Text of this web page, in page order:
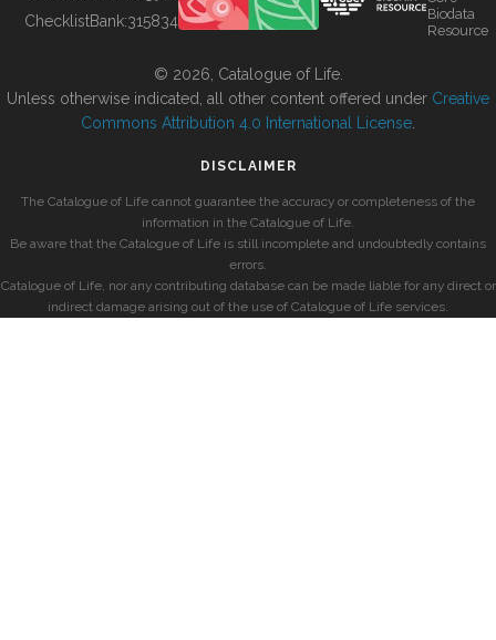
ChecklistBank:315834
Biodata
Resource
© 2026, Catalogue of Life.
Unless otherwise indicated, all other content offered under Creative
Commons Attribution 4.0 International License
DISCLAIMER
The Catalogue of Life cannot guarantee the accuracy or completeness of the
information in the Catalogue of Life.
Be aware that the Catalogue of Life is still incomplete and undoubtedly contains
errors.
Catalogue of Life, nor any contributing database can be made liable for any direct or
indirect damage arising out of the use of Catalogue of Life services.